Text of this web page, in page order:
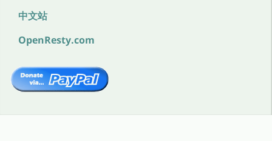
中文站
OpenResty.com